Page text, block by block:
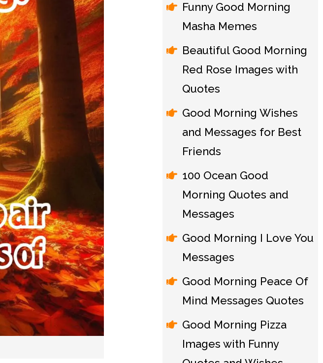
Funny Good Morning
Masha Memes
Beautiful Good Morning
Red Rose Images with
Quotes
Good Morning Wishes
and Messages for Best
Friends
100 Ocean Good
Morning Quotes and
Messages
Good Morning I Love You
Messages
Good Morning Peace Of
Mind Messages Quotes
Good Morning Pizza
Images with Funny